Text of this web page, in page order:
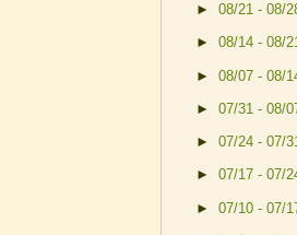
► 08/21 - 08/
► 08/14 - 08/
► 08/07 - 08/
► 07/31 - 08/
► 07/24 - 07/
► 07/17 - 07/
► 07/10 - 07/